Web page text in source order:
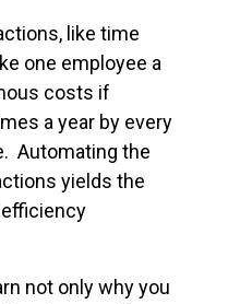
like time
one employee a
costs if
a year by every
Automating the
yields the
not only why you